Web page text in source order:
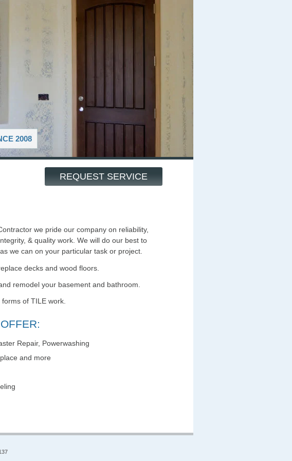
2008
REQUEST SERVICE
we pride our company on reliability,
& quality work. We will do our best to
we can on your particular task or project.
decks and wood floors.
remodel your basement and bathroom.
of TILE work.
Repair, Powerwashing
and more